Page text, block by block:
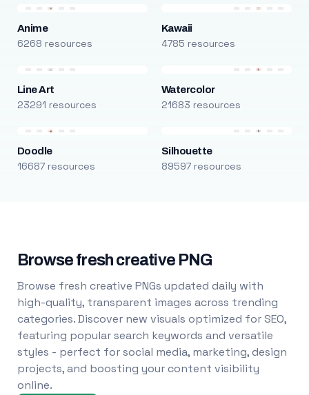
Anime
6268 resources
Kawaii
4785 resources
Line Art
23291 resources
Watercolor
21683 resources
Doodle
16687 resources
Silhouette
89597 resources
Browse fresh creative PNG
Browse fresh creative PNGs updated daily with
high-quality, transparent images across trending
categories. Discover new visuals optimized for SEO,
featuring popular search keywords and versatile
styles - perfect for social media, marketing, design
projects, and boosting your content visibility
online.